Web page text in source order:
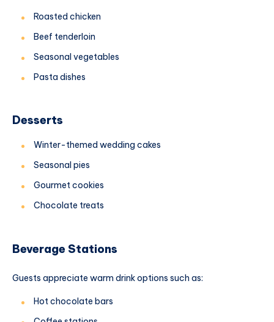
Roasted chicken
Beef tenderloin
Seasonal vegetables
Pasta dishes
Desserts
Winter-themed wedding cakes
Seasonal pies
Gourmet cookies
Chocolate treats
Beverage Stations
Guests appreciate warm drink options such as:
Hot chocolate bars